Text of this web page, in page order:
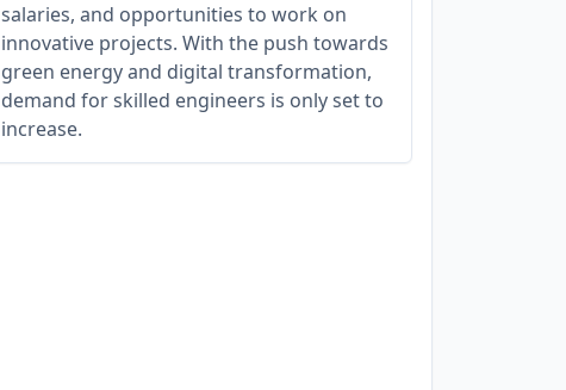
salaries, and opportunities to work on
innovative projects. With the push towards
green energy and digital transformation,
demand for skilled engineers is only set to
increase.